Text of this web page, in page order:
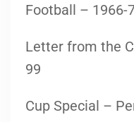
Football – 1966-
Letter from the
99
Cup Special –